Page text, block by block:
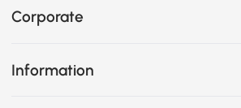
Corporate
Information